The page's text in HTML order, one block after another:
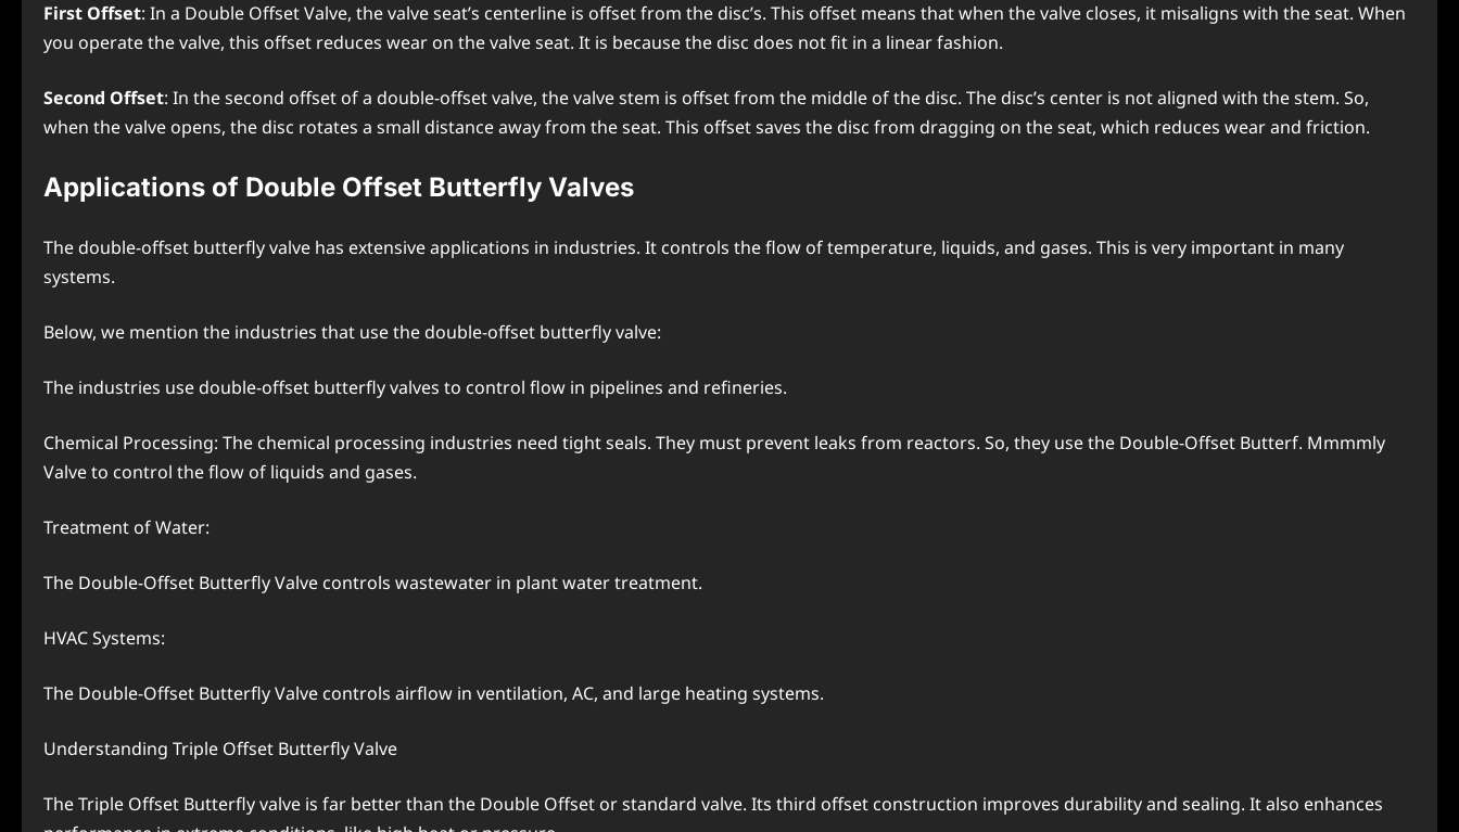
First Offset: In a Double Offset Valve, the valve seat’s centerline is offset from the disc’s. This offset means that when the valve closes, it misaligns with the seat. When
you operate the valve, this offset reduces wear on the valve seat. It is because the disc does not fit in a linear fashion.
Second Offset: In the second offset of a double-offset valve, the valve stem is offset from the middle of the disc. The disc’s center is not aligned with the stem. So,
when the valve opens, the disc rotates a small distance away from the seat. This offset saves the disc from dragging on the seat, which reduces wear and friction.
Applications of Double Offset Butterfly Valves
The double-offset butterfly valve has extensive applications in industries. It controls the flow of temperature, liquids, and gases. This is very important in many
systems.
Below, we mention the industries that use the double-offset butterfly valve:
The industries use double-offset butterfly valves to control flow in pipelines and refineries.
Chemical Processing: The chemical processing industries need tight seals. They must prevent leaks from reactors. So, they use the Double-Offset Butterf. Mmmmly
Valve to control the flow of liquids and gases.
Treatment of Water:
The Double-Offset Butterfly Valve controls wastewater in plant water treatment.
HVAC Systems:
The Double-Offset Butterfly Valve controls airflow in ventilation, AC, and large heating systems.
Understanding Triple Offset Butterfly Valve
The Triple Offset Butterfly valve is far better than the Double Offset or standard valve. Its third offset construction improves durability and sealing. It also enhances